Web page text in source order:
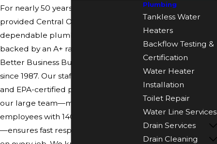
For nearly 50 years, we have
provided Central Ohio with
dependable plumbing installations
backed by an A+ rating from the
Better Business Bureau, maintained
since 1987. Our staff includes NATE-
and EPA-certified professionals, and
our large team—more than 190
employees with 140 service vehicles
—ensures fast response and reliability
Plumbing
Tankless Water
Heaters
Backflow Testing &
Certification
Water Heater
Installation
Toilet Repair
Water Line Services
Drain Services
Drain Cleaning